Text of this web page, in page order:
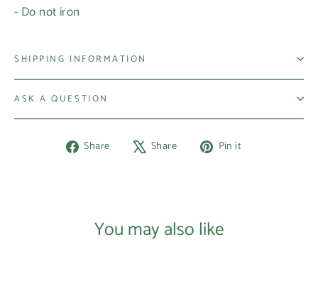
- Do not iron
SHIPPING INFORMATION
ASK A QUESTION
Share
Share Share
Tweet Pin it
You may also like
Log in to your account to add products to your
wishlist and view your previously saved items.